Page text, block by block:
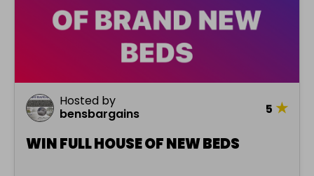
Hosted by
bensbargains
5 ★
WIN FULL HOUSE OF NEW BEDS